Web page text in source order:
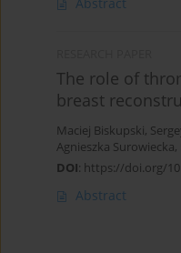
The role of
breast
Maciej Biskupski,
Agnieszka Surowiecka,
DOI: https://doi.org/
Abstract